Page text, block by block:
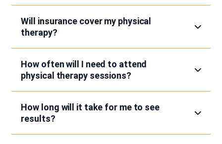
Will insurance cover my physical
therapy?
How often will I need to attend
physical therapy sessions?
How long will it take for me to see
results?